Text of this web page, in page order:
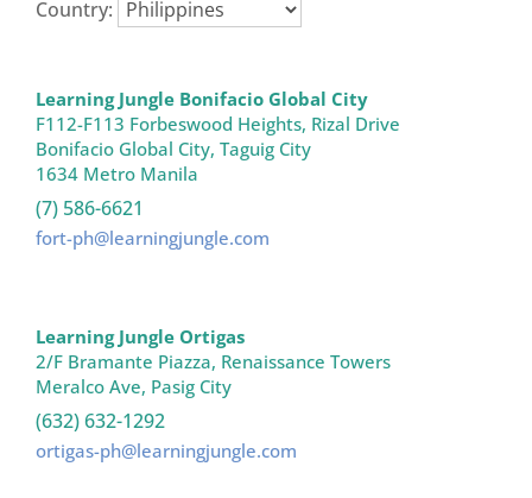
Country:
Learning Jungle Bonifacio Global City
F112-F113 Forbeswood Heights, Rizal Drive
Bonifacio Global City, Taguig City
1634 Metro Manila
(7) 586-6621
fort-ph@learningjungle.com
Learning Jungle Ortigas
2/F Bramante Piazza, Renaissance Towers
Meralco Ave, Pasig City
(632) 632-1292
ortigas-ph@learningjungle.com